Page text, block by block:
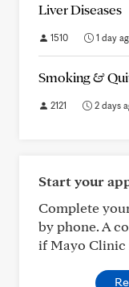
Liver Diseases
1510 1 day
Smoking &
2121 2 days
Start your
Complete
by phone. A
if Mayo Clinic